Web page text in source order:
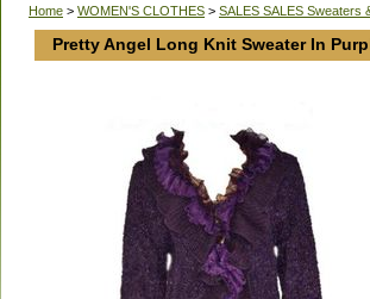
Home > WOMEN'S CLOTHES > SALES SALES Sweaters
Pretty Angel Long Knit Sweater In